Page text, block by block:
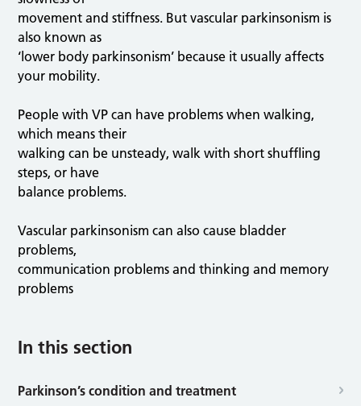
movement and stiffness. But vascular parkinsonism is
also known as
‘lower body parkinsonism’ because it usually affects
your mobility.
People with VP can have problems when walking,
which means their
walking can be unsteady, walk with short shuffling
steps, or have
balance problems.
Vascular parkinsonism can also cause bladder
problems,
communication problems and thinking and memory
problems
In this section
Parkinson’s condition and treatment